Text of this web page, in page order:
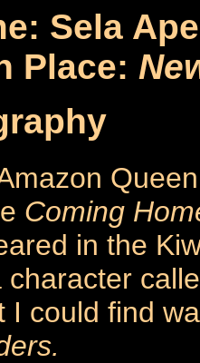
Sela
Place:
Coming
in the
I could find